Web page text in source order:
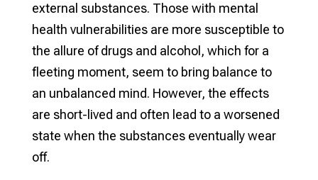
external substances. Those with mental
health vulnerabilities are more susceptible to
the allure of drugs and alcohol, which for a
fleeting moment, seem to bring balance to
an unbalanced mind. However, the effects
are short-lived and often lead to a worsened
state when the substances eventually wear
off.